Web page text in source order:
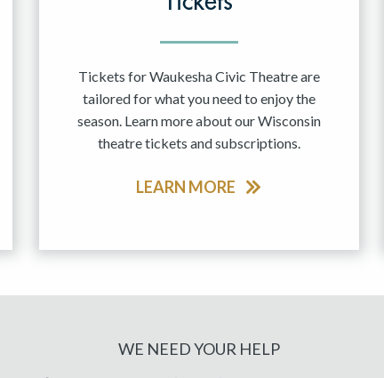
Tickets for Waukesha Civic Theatre are
tailored for what you need to enjoy the
season. Learn more about our Wisconsin
theatre tickets and subscriptions.
LEARN MORE
WE NEED YOUR HELP